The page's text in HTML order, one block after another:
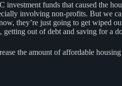
funds that caused the
involving non-profits. But we
they’re just going to get
getting out of debt and saving for a
the amount of affordable